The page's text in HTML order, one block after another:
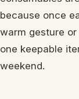
because once
warm gesture
one keepable
weekend.